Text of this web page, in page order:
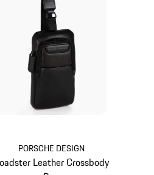
PORSCHE DESIGN
Leather Crossbody